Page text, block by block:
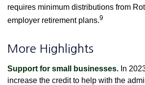
requires minimum distributions from
employer retirement plans.9
More Highlights
Support for small businesses. In
increase the credit to help with the